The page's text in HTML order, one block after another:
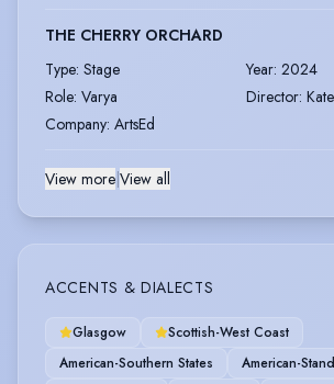
THE CHERRY ORCHARD
Type: Stage Year: 2024
Role: Varya Director:
Company: ArtsEd
View more View all
ACCENTS & DIALECTS
Glasgow
Scottish-West Coast
American-Southern States
American-